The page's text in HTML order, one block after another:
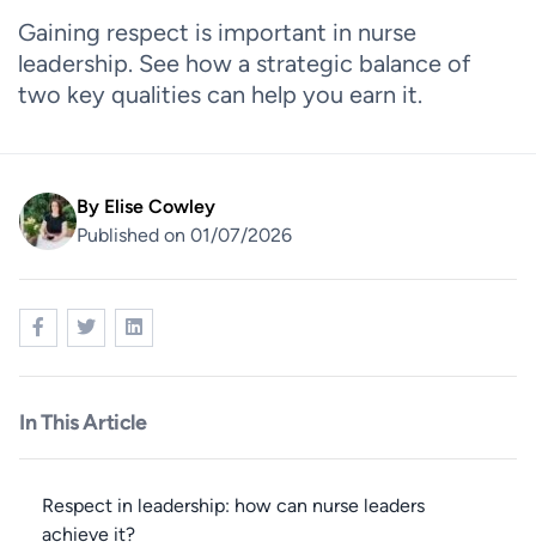
Gaining respect is important in nurse
leadership. See how a strategic balance of
two key qualities can help you earn it.
By Elise Cowley
Published on 01/07/2026
In This Article
Respect in leadership: how can nurse leaders
achieve it?